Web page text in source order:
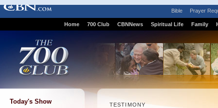
Bible Prayer
Home 700 Club CBNNews Spiritual Life Family
Today's Show
TESTIMONY